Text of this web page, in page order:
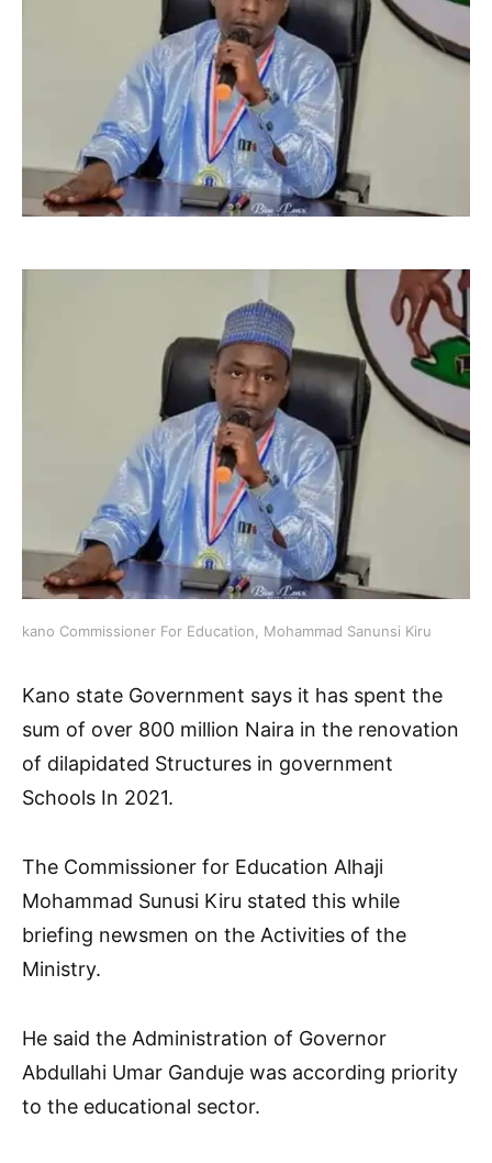
kano Commissioner For Education, Mohammad Sanunsi Kiru
Kano state Government says it has spent the
sum of over 800 million Naira in the renovation
of dilapidated Structures in government
Schools In 2021.
The Commissioner for Education Alhaji
Mohammad Sunusi Kiru stated this while
briefing newsmen on the Activities of the
Ministry.
He said the Administration of Governor
Abdullahi Umar Ganduje was according priority
to the educational sector.